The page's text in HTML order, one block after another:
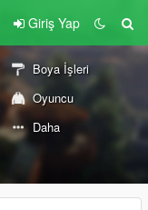
Giriş Yap
Boya İşleri
Oyuncu
Daha